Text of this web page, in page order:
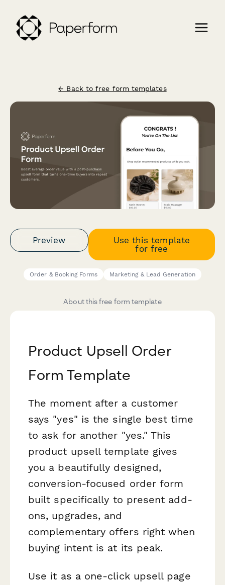
← Back to free form templates
Preview
Use this template
for free
Order & Booking Forms Marketing & Lead Generation
About this free form template
Product Upsell Order
Form Template
The moment after a customer
says "yes" is the single best time
to ask for another "yes." This
product upsell template gives
you a beautifully designed,
conversion-focused order form
built specifically to present add-
ons, upgrades, and
complementary offers right when
buying intent is at its peak.
Use it as a one-click upsell page